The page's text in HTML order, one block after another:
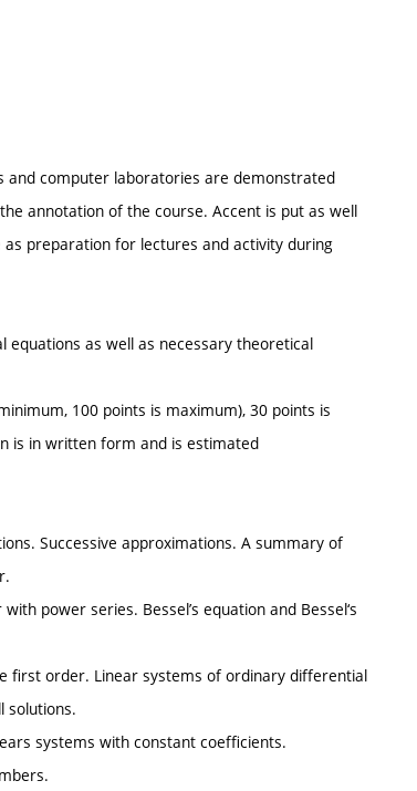
and computer laboratories are demonstrated
annotation of the course. Accent is put as well
preparation for lectures and activity during
equations as well as necessary theoretical
100 points is maximum), 30 points is
is in written form and is estimated
Successive approximations. A summary of
power series. Bessel’s equation and Bessel‘s
first order. Linear systems of ordinary differential
solutions.
systems with constant coefficients.